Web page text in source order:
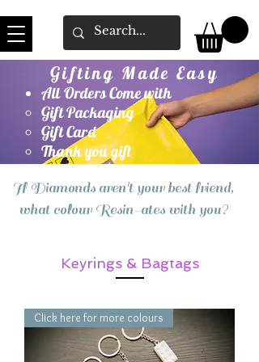
Gifting Made Easy
All Orders Come with
Gift Packaging
Gift Card
Thank you gift
If Diamonds aren't your best friend,
what colour Resin-ates with you?
Keyrings & Bagtags
Click here for more colours